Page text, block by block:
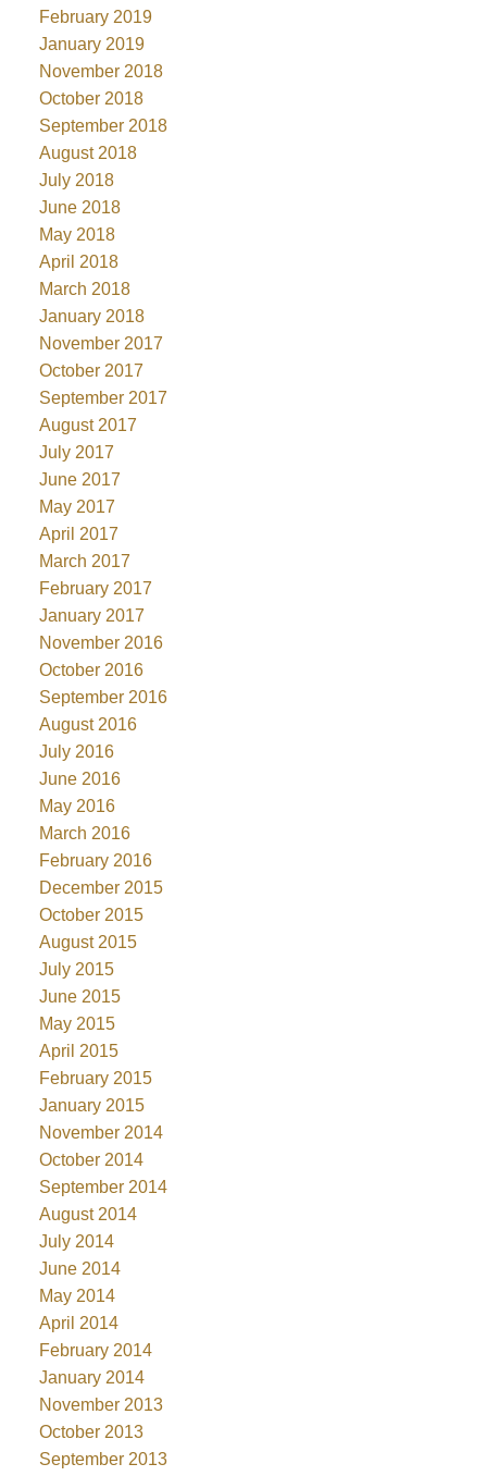
February 2019
January 2019
November 2018
October 2018
September 2018
August 2018
July 2018
June 2018
May 2018
April 2018
March 2018
January 2018
November 2017
October 2017
September 2017
August 2017
July 2017
June 2017
May 2017
April 2017
March 2017
February 2017
January 2017
November 2016
October 2016
September 2016
August 2016
July 2016
June 2016
May 2016
March 2016
February 2016
December 2015
October 2015
August 2015
July 2015
June 2015
May 2015
April 2015
February 2015
January 2015
November 2014
October 2014
September 2014
August 2014
July 2014
June 2014
May 2014
April 2014
February 2014
January 2014
November 2013
October 2013
September 2013